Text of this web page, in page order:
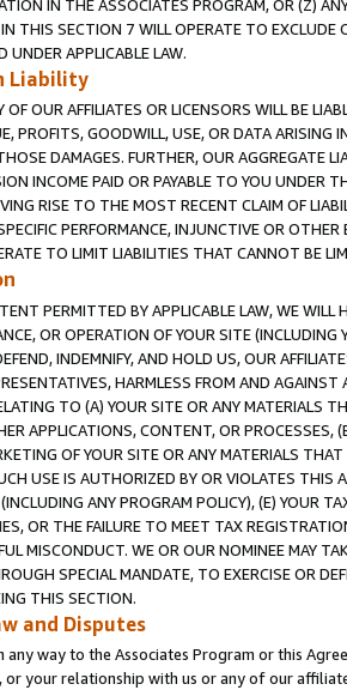
IN THE ASSOCIATES PROGRAM, OR (Z)
THIS SECTION 7 WILL OPERATE TO
UNDER APPLICABLE LAW.
Liability
OUR AFFILIATES OR LICENSORS WILL BE
PROFITS, GOODWILL, USE, OR DATA ARISING
DAMAGES. FURTHER, OUR AGGREGATE
INCOME PAID OR PAYABLE TO YOU UNDER
RISE TO THE MOST RECENT CLAIM OF
PERFORMANCE, INJUNCTIVE OR
TO LIMIT LIABILITIES THAT CANNOT BE
PERMITTED BY APPLICABLE LAW, WE WILL
OR OPERATION OF YOUR SITE (INCLUDING
INDEMNIFY, AND HOLD US, OUR
HARMLESS FROM AND
TO (A) YOUR SITE OR ANY MATERIALS
APPLICATIONS, CONTENT, OR PROCESSES,
OF YOUR SITE OR ANY MATERIALS
USE IS AUTHORIZED BY OR VIOLATES THIS
ANY PROGRAM POLICY), (E) YOUR
OR THE FAILURE TO MEET TAX
MISCONDUCT. WE OR OUR NOMINEE MAY
SPECIAL MANDATE, TO EXERCISE OR
THIS SECTION.
and Disputes
any way to the Associates Program or this
or your relationship with us or any of our